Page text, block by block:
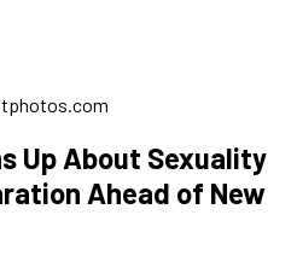
Up About Sexuality
Ahead of New